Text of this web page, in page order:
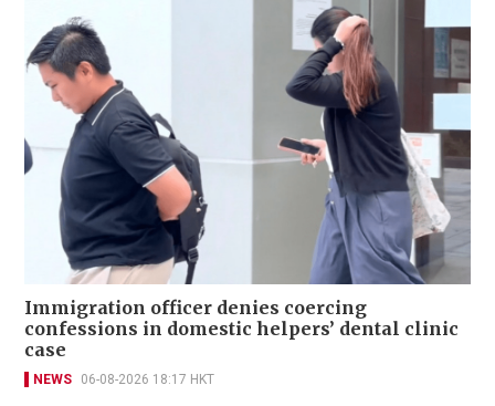
Immigration officer denies coercing
confessions in domestic helpers’ dental clinic
case
NEWS 06-08-2026 18:17 HKT